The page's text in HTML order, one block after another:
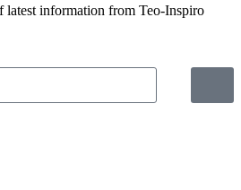
latest information from Teo-Inspiro